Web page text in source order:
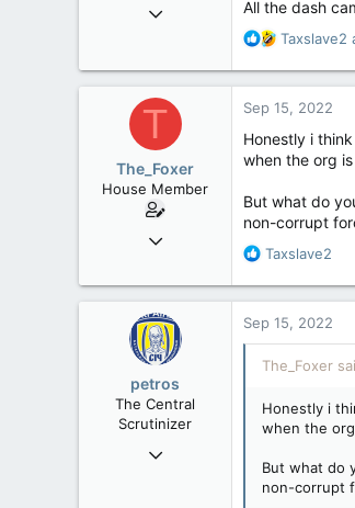
Apr 9, 2008
113
All the dash
R
a
t
i
o
s
Taxslave2
T
The_Foxer
House Member
Aug 9, 2022
1,841
Sep 15, 2022
Honestly i
when the org
But what do
non-corrupt
R
a
t
o
s
:
Taxslave2
petros
The Central
Scrutinizer
Nov 21, 2008
Sep 15, 2022
The_Foxer
Honestly i
when the
But what do
non-corrupt